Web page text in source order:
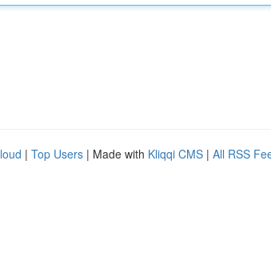
| Top Users | Made with Kliqqi CMS | All RSS